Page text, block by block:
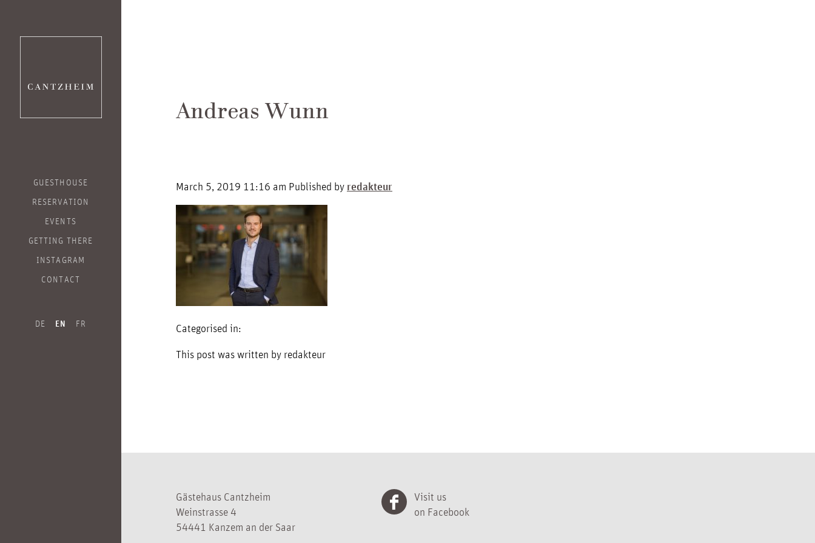
GUESTHOUSE
RESERVATION
EVENTS
GETTING THERE
INSTAGRAM
CONTACT
DE EN FR
Andreas Wunn
March 5, 2019 11:16 am Published by redakteur
Categorised in:
This post was written by redakteur
Gästehaus Cantzheim
Weinstrasse 4
54441 Kanzem an der Saar
Visit us
on Facebook